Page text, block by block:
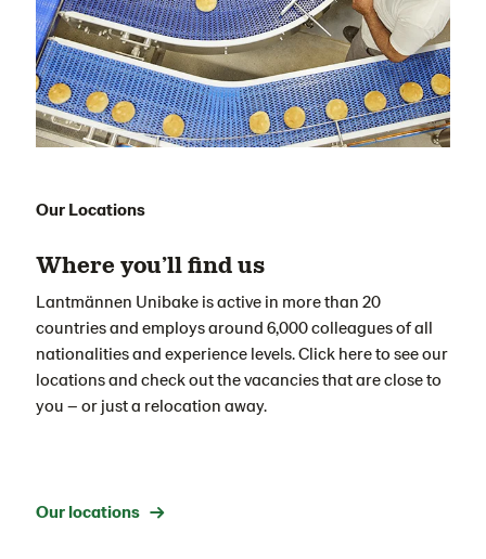
Our Locations
Where you’ll find us
Lantmännen Unibake is active in more than 20
countries and employs around 6,000 colleagues of all
nationalities and experience levels. Click here to see our
locations and check out the vacancies that are close to
you – or just a relocation away.
Our locations →